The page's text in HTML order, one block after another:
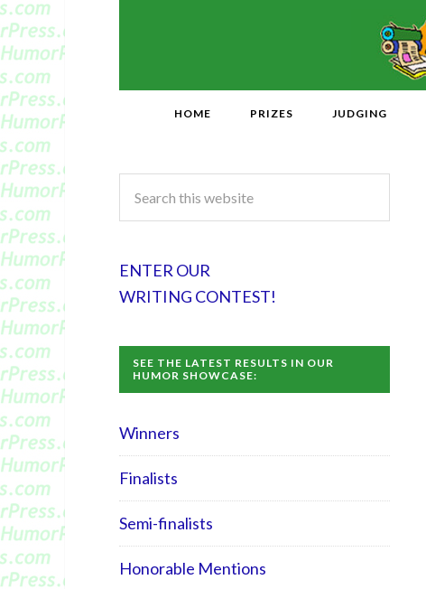
HOME PRIZES JUDGING
ENTER OUR
WRITING CONTEST!
SEE THE LATEST RESULTS IN OUR
HUMOR SHOWCASE:
Winners
Finalists
Semi-finalists
Honorable Mentions